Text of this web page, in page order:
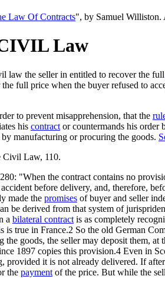
Law Of Contracts", by Samuel Williston.
Law
law the seller in entitled to recover the full
full price when the buyer refused to
to prevent misapprehension, that the
his contract or countermands his order
manufacturing or procuring the goods.
Civil Law, 110.
"When the contract contains no
before delivery, and, therefore,
made the promises of buyer and seller
be derived from that system of
a bilateral contract is as completely
is true in France.2 So the old German
the goods, the seller may deposit them,
1897 copies this provision.4 Even in
provided it is not already delivered. If
the payment of the price. But while the